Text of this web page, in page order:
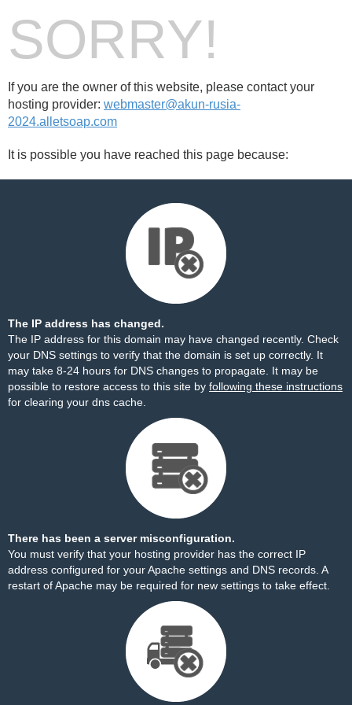
SORRY!
If you are the owner of this website, please contact your
hosting provider: webmaster@akun-rusia-
2024.alletsoap.com
It is possible you have reached this page because:
The IP address has changed.
The IP address for this domain may have changed recently. Check
your DNS settings to verify that the domain is set up correctly. It
may take 8-24 hours for DNS changes to propagate. It may be
possible to restore access to this site by following these instructions
for clearing your dns cache.
There has been a server misconfiguration.
You must verify that your hosting provider has the correct IP
address configured for your Apache settings and DNS records. A
restart of Apache may be required for new settings to take effect.